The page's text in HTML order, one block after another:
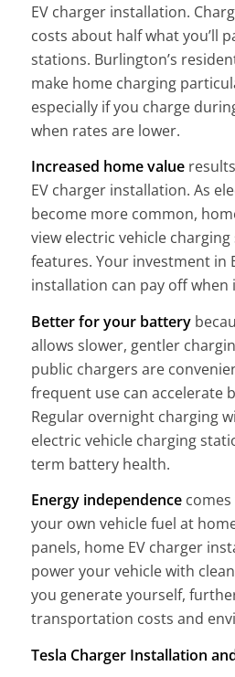
EV charger installation.
costs about half what you’ll
stations. Burlington’s
make home charging
especially if you charge
when rates are lower.
Increased home value
EV charger installation. As
become more common,
view electric vehicle
features. Your investment in
installation can pay off when
Better for your battery
allows slower, gentler
public chargers are
frequent use can accelerate
Regular overnight charging
electric vehicle charging
term battery health.
Energy independencecomes
your own vehicle fuel at
panels, home EV charger
power your vehicle with
you generate yourself,
transportation costs and
Tesla Charger Installation